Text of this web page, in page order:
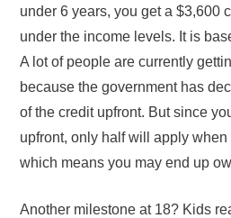
under 6 years, you get a $3,600
under the income levels. It is
A lot of people are currently
because the government has
of the credit upfront. But since
upfront, only half will apply
which means you may end up
Another milestone at 18? Kids